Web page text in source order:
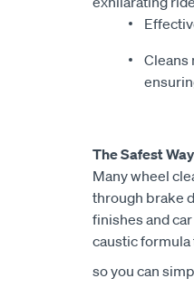
Cleans
The Safest
Many wheel
through brake
finishes and
caustic formula
so you can